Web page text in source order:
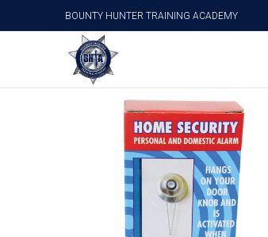
BOUNTY HUNTER TRAINING ACADEMY
Door/Personal Alarm